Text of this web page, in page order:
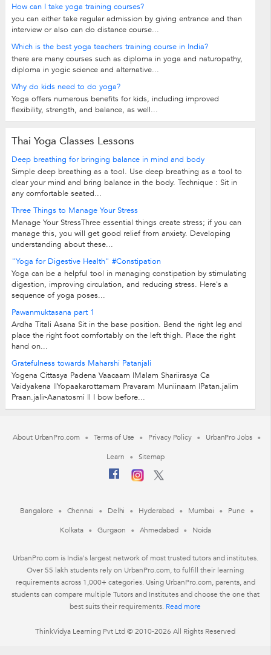
How can I take yoga training courses?
you can either take regular admission by giving entrance and than
interview or also can do distance course...
Which is the best yoga teachers training course in India?
there are many courses such as diploma in yoga and naturopathy,
diploma in yogic science and alternative...
Why do kids need to do yoga?
Yoga offers numerous benefits for kids, including improved
flexibility, strength, and balance, as well...
Thai Yoga Classes Lessons
Deep breathing for bringing balance in mind and body
Simple deep breathing as a tool. Use deep breathing as a tool to
clear your mind and bring balance in the body. Technique : Sit in
any comfortable seated...
Three Things to Manage Your Stress
Manage Your StressThree essential things create stress; if you can
manage this, you will get good relief from anxiety. Developing
understanding about these...
"Yoga for Digestive Health" #Constipation
Yoga can be a helpful tool in managing constipation by stimulating
digestion, improving circulation, and reducing stress. Here's a
sequence of yoga poses...
Pawanmuktasana part 1
Ardha Titali Asana Sit in the base position. Bend the right leg and
place the right foot comfortably on the left thigh. Place the right
hand on...
Gratefulness towards Maharshi Patanjali
Yogena Cittasya Padena Vaacaam |Malam Shariirasya Ca
Vaidyakena ||Yopaakarottamam Pravaram Muniinaam |Patan.jalim
Praan.jalir-Aanatosmi || I bow before...
About UrbanPro.com Terms of Use Privacy Policy
UrbanPro Jobs
Learn
Sitemap
Bangalore Chennai Delhi Hyderabad Mumbai
Pune
Kolkata
Gurgaon Ahmedabad Noida
UrbanPro.com is India's largest network of most trusted tutors and institutes.
Over 55 lakh students rely on UrbanPro.com, to fulfill their learning
requirements across 1,000+ categories. Using UrbanPro.com, parents, and
students can compare multiple Tutors and Institutes and choose the one that
best suits their requirements. Read more
ThinkVidya Learning Pvt Ltd © 2010-2026 All Rights Reserved